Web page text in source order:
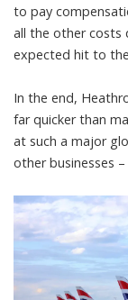
to pay
all the other costs
expected hit to
In the end,
far quicker than
at such a major
other businesses